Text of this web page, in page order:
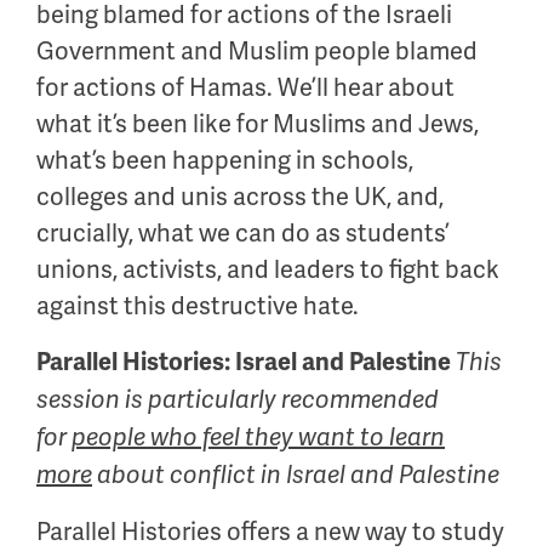
being blamed for actions of the Israeli
Government and Muslim people blamed
for actions of Hamas. We’ll hear about
what it’s been like for Muslims and Jews,
what’s been happening in schools,
colleges and unis across the UK, and,
crucially, what we can do as students’
unions, activists, and leaders to fight back
against this destructive hate.
Parallel Histories: Israel and Palestine This
session is particularly recommended
forpeople who feel they want to learn
more about conflict in Israel and Palestine
Parallel Histories offers a new way to study